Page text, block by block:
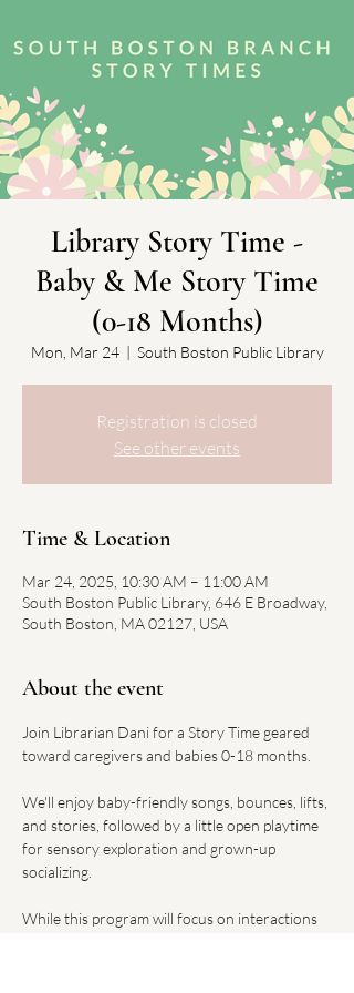
Library Story Time -
Baby & Me Story Time
(0-18 Months)
Mon, Mar 24
  |
South Boston Public Library
Registration is closed
See other events
Time & Location
Mar 24, 2025, 10:30 AM – 11:00 AM
South Boston Public Library, 646 E Broadway,
South Boston, MA 02127, USA
About the event
Join Librarian Dani for a Story Time geared
toward caregivers and babies 0-18 months.
We'll enjoy baby-friendly songs, bounces, lifts,
and stories, followed by a little open playtime
for sensory exploration and grown-up
socializing.
While this program will focus on interactions